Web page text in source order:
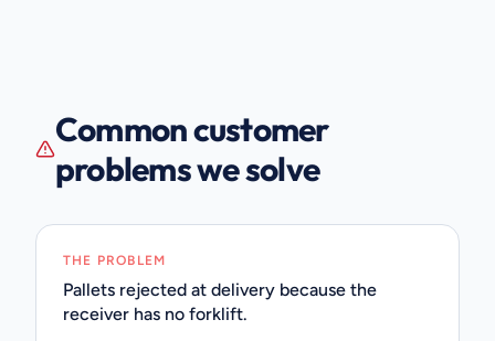
Common customer
problems we solve
THE PROBLEM
Pallets rejected at delivery because the
receiver has no forklift.